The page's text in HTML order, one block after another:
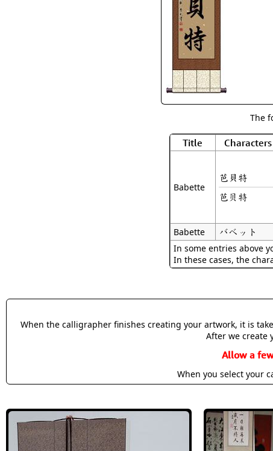
The
Title Characters
Babette
芭貝特
芭贝特
Babette バベット
In some entries above
In these cases, the
When the calligrapher finishes creating your artwork, it is
After we create
Allow a
When you select your